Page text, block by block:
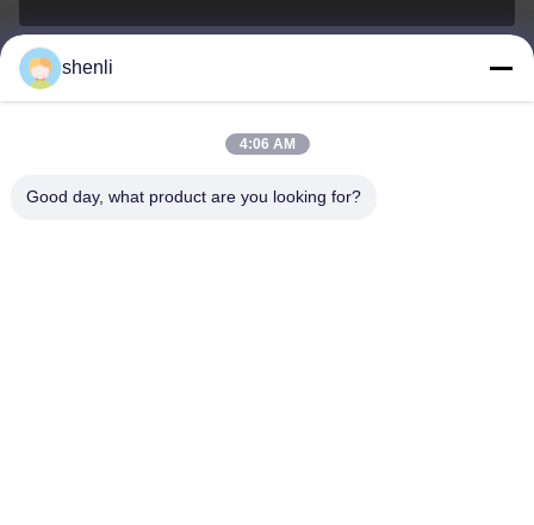
shenli@shenlirigging.com
shenli
4:06 AM
Good day, what product are you looking for?